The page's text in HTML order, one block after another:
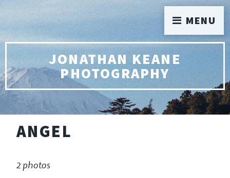
JONATHAN KEANE
PHOTOGRAPHY
ANGEL
2 photos
MENU